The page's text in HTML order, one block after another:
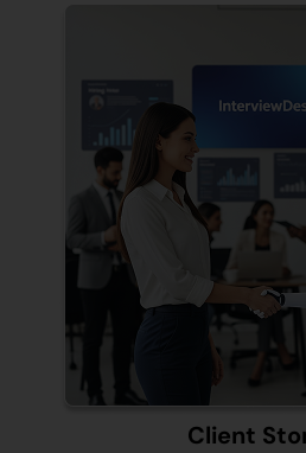
Client